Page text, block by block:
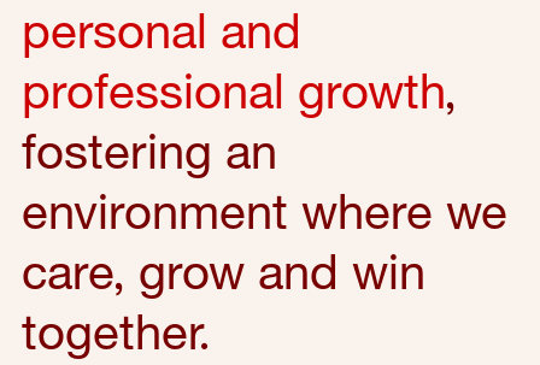
personal and
professional growth,
fostering an
environment where we
care, grow and win
together.